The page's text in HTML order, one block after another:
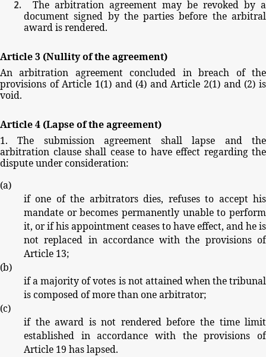
The arbitration agreement may be revoked by a
document signed by the parties before the arbitral
awardisrendered.
Article3 (Nullityoftheagreement)
An arbitration agreement concluded in breach of the
provisions of Article 1(1) and (4) and Article 2(1) and (2) is
void.
Article4 (Lapseoftheagreement)
1.
The submission agreement shall lapse and
the
arbitration clause shall cease to have effect regarding the
disputeunderconsideration:
(a)
if one of the arbitrators dies, refuses to accept his
mandate or becomes permanently unable to perform
it, orifhisappointmentceasestohaveeffect, andheis
not replaced in accordance with the provisions of
Article 13;
(b)
ifamajorityofvotes is notattainedwhenthetribunal
iscomposedofmorethanonearbitrator;
(c)
if the award is not rendered before the time limit
established in accordance with the provisions of
Article 19 haslapsed.